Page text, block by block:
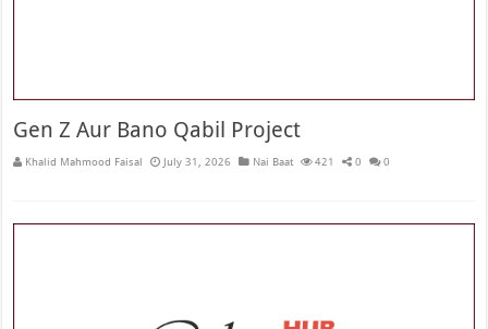
Gen Z Aur Bano Qabil Project
Khalid Mahmood Faisal July 31, 2026 Nai Baat 421 0 0